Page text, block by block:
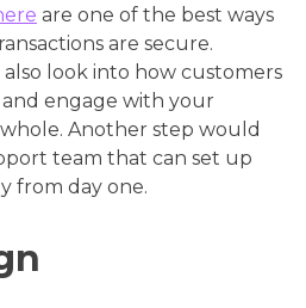
are one of the best ways
are secure.
look into how customers
engage with your
whole. Another step would
team that can set up
from day one.